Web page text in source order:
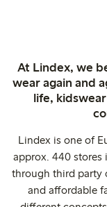
At Lindex, we
wear again and
life,
Lindex is one of
approx. 440 stores
through third party
and affordable